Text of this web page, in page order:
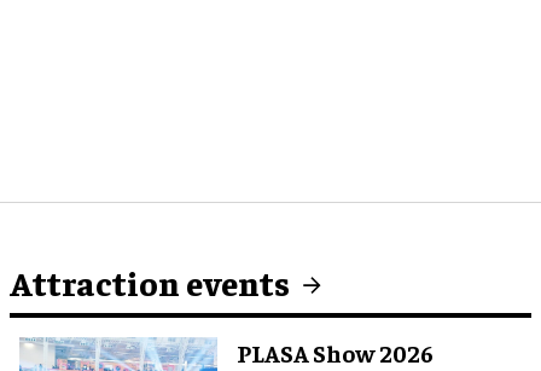
Attraction events
PLASA Show 2026